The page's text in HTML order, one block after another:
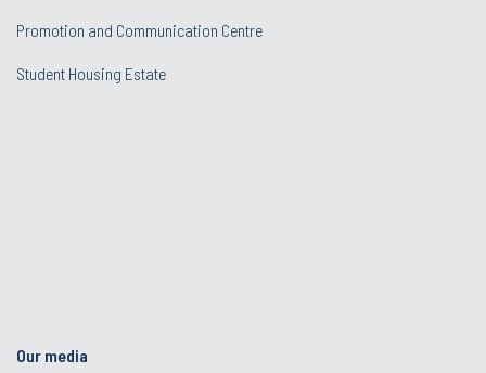
Promotion and Communication Centre
Student Housing Estate
Our media